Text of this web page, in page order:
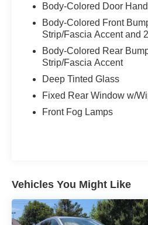
Body-Colored Door
Body-Colored Front
Strip/Fascia Accent and
Body-Colored Rear
Strip/Fascia Accent
Deep Tinted Glass
Fixed Rear Window w/
Front Fog Lamps
Vehicles You Might Like